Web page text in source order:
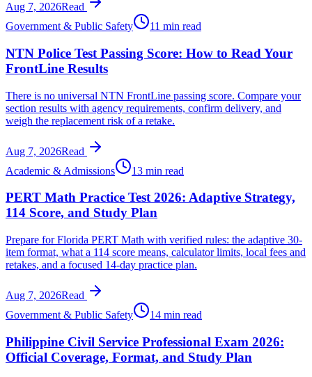
Aug 7, 2026Read
Government & Public Safety
11 min read
NTN Police Test Passing Score: How to Read Your
FrontLine Results
There is no universal NTN FrontLine passing score. Compare your
section results with agency requirements, confirm delivery, and
weigh the replacement risk of a retake.
Aug 7, 2026Read
Academic & Admissions
13 min read
PERT Math Practice Test 2026: Adaptive Strategy,
114 Score, and Study Plan
Prepare for Florida PERT Math with verified rules: the adaptive 30-
item format, what a 114 score means, calculator limits, local fees and
retakes, and a focused 14-day practice plan.
Aug 7, 2026Read
Government & Public Safety
14 min read
Philippine Civil Service Professional Exam 2026:
Official Coverage, Format, and Study Plan